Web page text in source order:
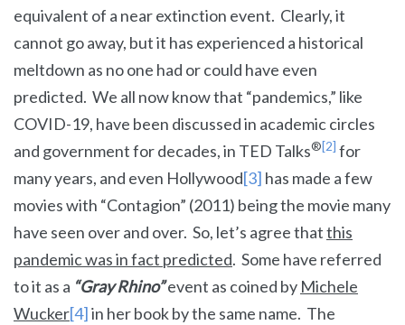
equivalent of a near extinction event. Clearly, it
cannot go away, but it has experienced a historical
meltdown as no one had or could have even
predicted. We all now know that “pandemics,” like
COVID-19, have been discussed in academic circles
and government for decades, in TED Talks®[2] for
many years, and even Hollywood[3] has made a few
movies with “Contagion” (2011) being the movie many
have seen over and over. So, let’s agree thatthis
pandemic was in fact predicted. Some have referred
to it as a “Gray Rhino”event as coined by Michele
Wucker[4]in her book by the same name. The